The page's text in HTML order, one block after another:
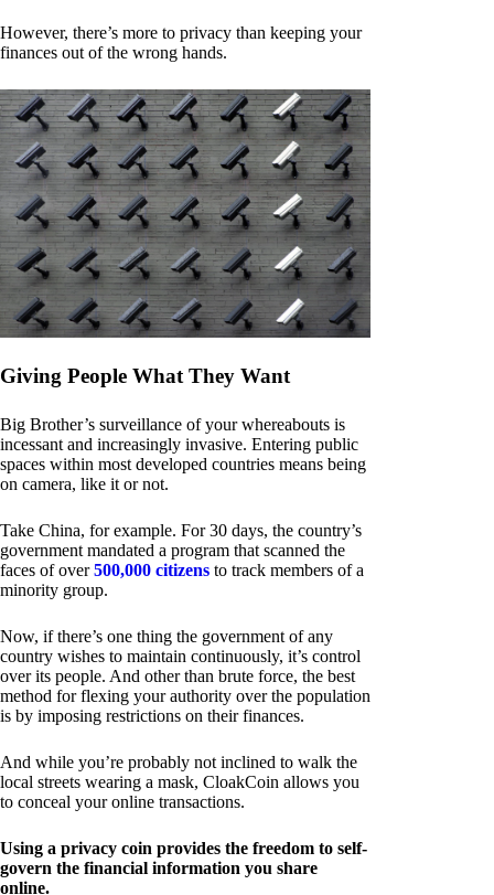
However, there’s more to privacy than keeping your
finances out of the wrong hands.
Giving People What They Want
Big Brother’s surveillance of your whereabouts is
incessant and increasingly invasive. Entering public
spaces within most developed countries means being
on camera, like it or not.
Take China, for example. For 30 days, the country’s
government mandated a program that scanned the
faces of over500,000 citizens to track members of a
minority group.
Now, if there’s one thing the government of any
country wishes to maintain continuously, it’s control
over its people. And other than brute force, the best
method for flexing your authority over the population
is by imposing restrictions on their finances.
And while you’re probably not inclined to walk the
local streets wearing a mask, CloakCoin allows you
to conceal your online transactions.
Using a privacy coin provides the freedom to self-
govern the financial information you share
online.